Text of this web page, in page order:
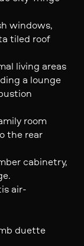
windows,
tiled roof
living areas
a lounge
room
the rear
cabinetry,
air-
duette